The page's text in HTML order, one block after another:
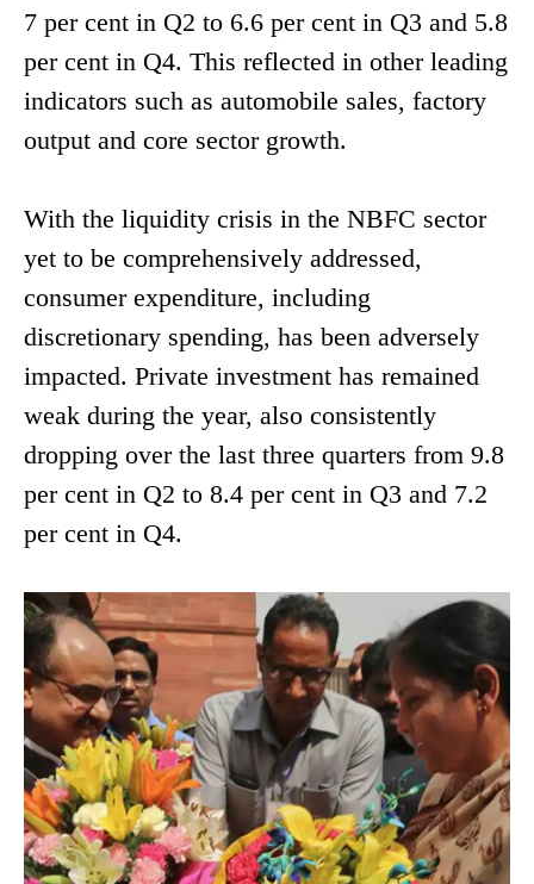
7 per cent in Q2 to 6.6 per cent in Q3 and 5.8
per cent in Q4. This reflected in other leading
indicators such as automobile sales, factory
output and core sector growth.
With the liquidity crisis in the NBFC sector
yet to be comprehensively addressed,
consumer expenditure, including
discretionary spending, has been adversely
impacted. Private investment has remained
weak during the year, also consistently
dropping over the last three quarters from 9.8
per cent in Q2 to 8.4 per cent in Q3 and 7.2
per cent in Q4.